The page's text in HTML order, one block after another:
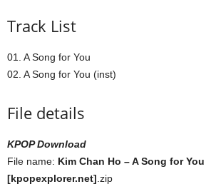
Track List
01. A Song for You
02. A Song for You (inst)
File details
KPOP Download
File name: Kim Chan Ho – A Song for You
[kpopexplorer.net] .zip